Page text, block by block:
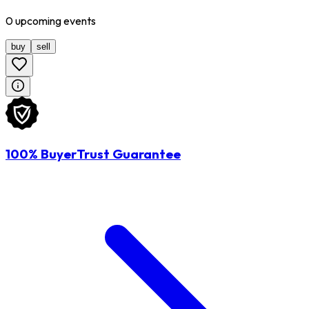
0upcomingevents
buy sell
100% BuyerTrust Guarantee